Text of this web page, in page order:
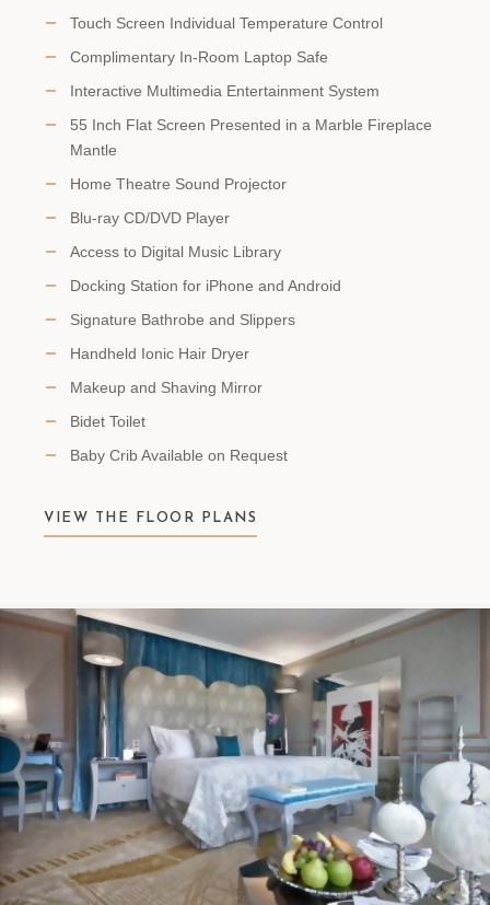
Touch Screen Individual Temperature Control
Complimentary In-Room Laptop Safe
Interactive Multimedia Entertainment System
55 Inch Flat Screen Presented in a Marble Fireplace
Mantle
Home Theatre Sound Projector
Blu-ray CD/DVD Player
Access to Digital Music Library
Docking Station for iPhone and Android
Signature Bathrobe and Slippers
Handheld Ionic Hair Dryer
Makeup and Shaving Mirror
Bidet Toilet
Baby Crib Available on Request
VIEW THE FLOOR PLANS